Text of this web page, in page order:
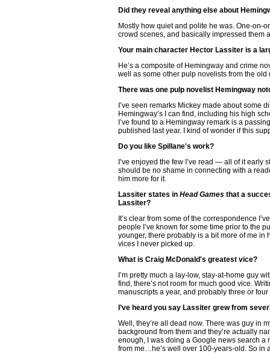
Did they reveal anything else about
Mostly how quiet and polite he was. One-on-
crowd scenes, and basically impressed
Your main character Hector Lassiter is a
He’s a composite of Hemingway and crime
well as some other pulp novelists from the
There was one pulp novelist Hemingway
I’ve seen remarks Mickey made about some
Hemingway’s I can find, including his high
I’ve found to a Hemingway remark is a
published last year. I kind of wonder if this
Do you like Spillane's work?
I’ve enjoyed the few I’ve read — all of it
should be no shame in connecting with a
him more for it.
Lassiter states in Head Games that a
Lassiter?
It’s clear from some of the correspondence
people I’ve known for some time prior to the
younger, there probably is a bit more of me in
vices I never picked up.
What is Craig McDonald's greatest vice?
I’m pretty much a lay-low, stay-at-home guy
find, there’s not room for much good vice.
manuscripts a year, and probably three or
I’ve heard you say Lassiter grew from
Well, they’re all dead now. There was guy in
background from them and they’re actually
enough, I was doing a Google news search a
from me…he’s well over 100-years-old. So in